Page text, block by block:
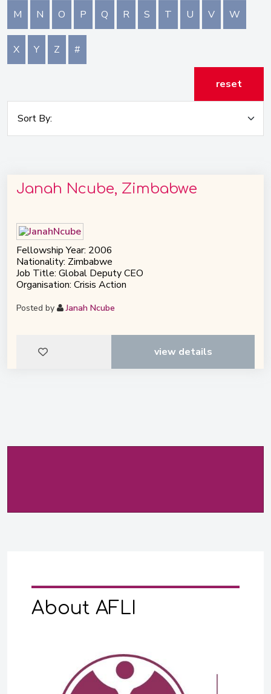
M N O P Q R S T U V W
X Y Z #
reset
Janah Ncube, Zimbabwe
Fellowship Year: 2006
Nationality: Zimbabwe
Job Title: Global Deputy CEO
Organisation: Crisis Action
Posted by Janah Ncube
view details
About AFLI